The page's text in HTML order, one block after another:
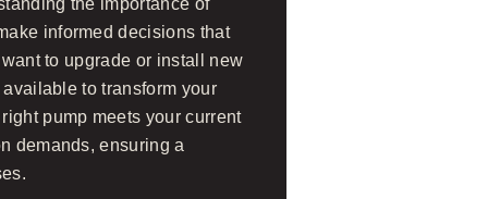
informed decisions that
to upgrade or install new
to transform your
pump meets your current
demands, ensuring a